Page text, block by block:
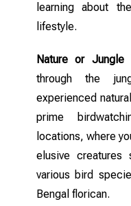
learning about
lifestyle.
Nature or Jungle
through the
experienced
prime
locations, where
elusive creatures
various bird
Bengal florican.